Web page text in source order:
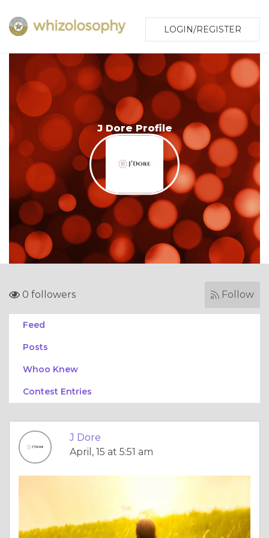
LOGIN/REGISTER
J Dore Profile
0 followers Follow
Feed
Posts
Whoo Knew
Contest Entries
J Dore
April, 15 at 5:51 am